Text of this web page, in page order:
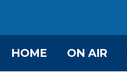
HOME ON AIR